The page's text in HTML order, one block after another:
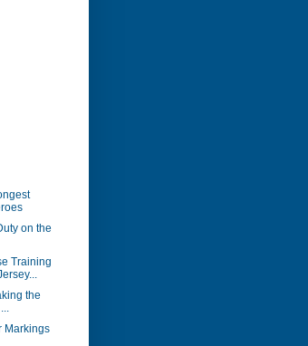
on the
Training
the
Markings